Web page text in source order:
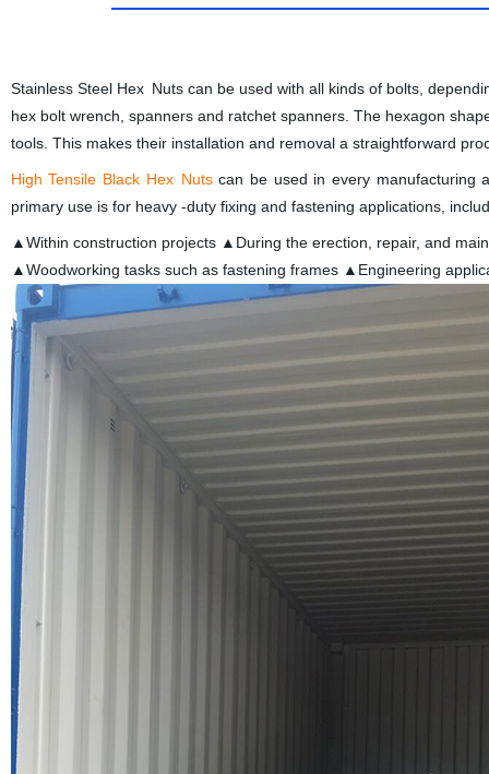
Stainless Steel Hex Nuts can be used with all kinds of bolts,
hex bolt wrench, spanners and ratchet spanners. The hexagon
tools. This makes their installation and removal a straightforward
High Tensile Black Hex Nutscan be used in every manufacturing
primary use is for heavy -duty fixing and fastening applications,
▲Within construction projects ▲During the erection, repair, and
▲Woodworking tasks such as fastening frames ▲Engineering